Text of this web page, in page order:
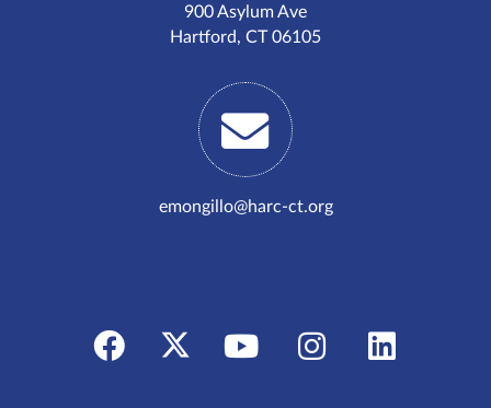
900 Asylum Ave
Hartford, CT 06105
emongillo@harc-ct.org